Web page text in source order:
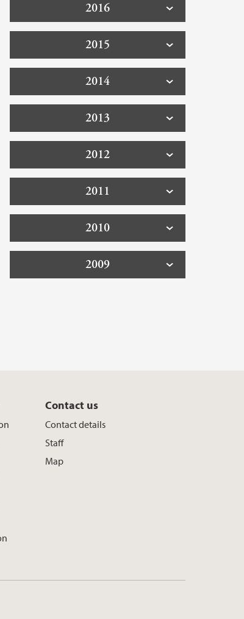
2016
2015
2014
2013
2012
2011
2010
2009
Contact us
Contact details
Staff
Map